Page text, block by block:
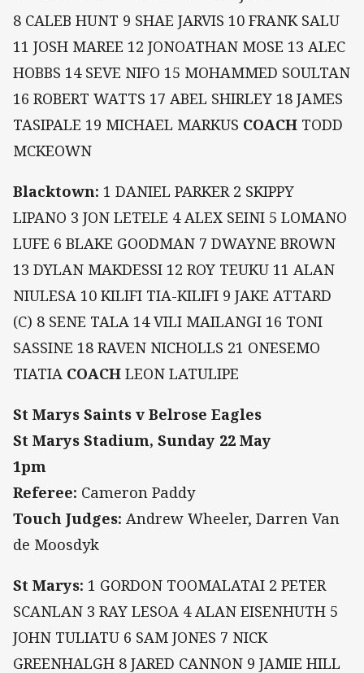
8 CALEB HUNT 9 SHAE JARVIS 10 FRANK SALU
11 JOSH MAREE 12 JONOATHAN MOSE 13 ALEC
HOBBS 14 SEVE NIFO 15 MOHAMMED SOULTAN
16 ROBERT WATTS 17 ABEL SHIRLEY 18 JAMES
TASIPALE 19 MICHAEL MARKUS COACH TODD
MCKEOWN
Blacktown: 1 DANIEL PARKER 2 SKIPPY
LIPANO 3 JON LETELE 4 ALEX SEINI 5 LOMANO
LUFE 6 BLAKE GOODMAN 7 DWAYNE BROWN
13 DYLAN MAKDESSI 12 ROY TEUKU 11 ALAN
NIULESA 10 KILIFI TIA-KILIFI 9 JAKE ATTARD
(C) 8 SENE TALA 14 VILI MAILANGI 16 TONI
SASSINE 18 RAVEN NICHOLLS 21 ONESEMO
TIATIA COACH LEON LATULIPE
St Marys Saints v Belrose Eagles
St Marys Stadium, Sunday 22 May
1pm
Referee: Cameron Paddy
Touch Judges: Andrew Wheeler, Darren Van
de Moosdyk
St Marys: 1 GORDON TOOMALATAI 2 PETER
SCANLAN 3 RAY LESOA 4 ALAN EISENHUTH 5
JOHN TULIATU 6 SAM JONES 7 NICK
GREENHALGH 8 JARED CANNON 9 JAMIE HILL